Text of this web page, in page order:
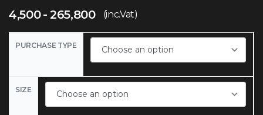
4,500 265,800 (inc.Vat)
PURCHASE TYPE
SIZE